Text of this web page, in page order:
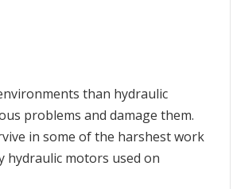
than hydraulic
problems and damage them.
in some of the harshest work
hydraulic motors used on